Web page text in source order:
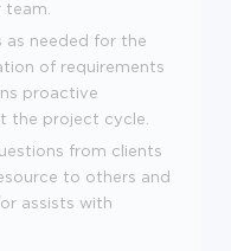
as needed for the
of requirements
proactive
the project cycle.
from clients
to others and
assists with